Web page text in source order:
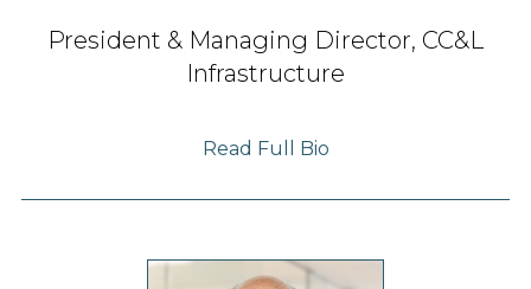
President & Managing Director, CC&L
Infrastructure
Read Full Bio